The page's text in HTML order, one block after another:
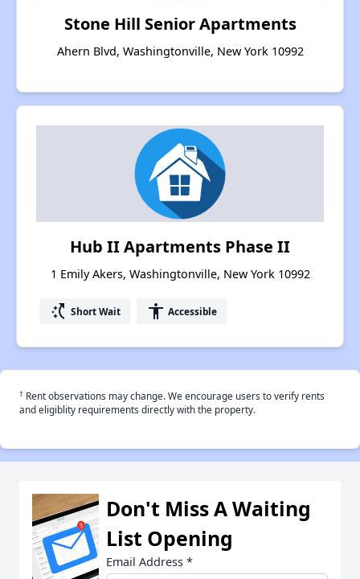
Stone Hill Senior Apartments
Ahern Blvd, Washingtonville, New York 10992
Hub II Apartments Phase II
1 Emily Akers, Washingtonville, New York 10992
switch_access_shortcut Short Wait accessibility Accessible
† Rent observations may change. We encourage users to verify rents
and eligiblity requirements directly with the property.
Don't Miss A Waiting
List Opening
Email Address *